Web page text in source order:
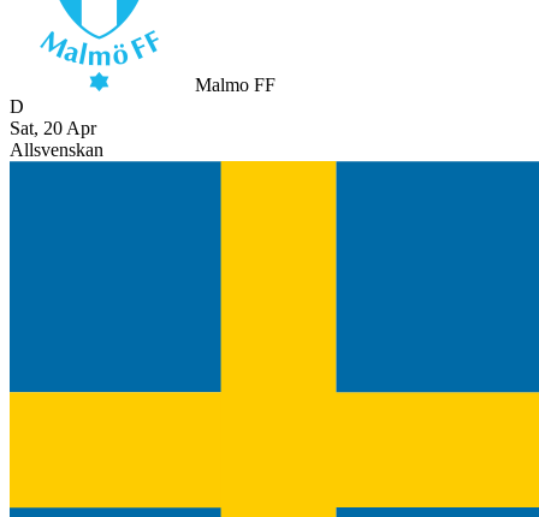
Malmo FF
D
Sat, 20 Apr
Allsvenskan